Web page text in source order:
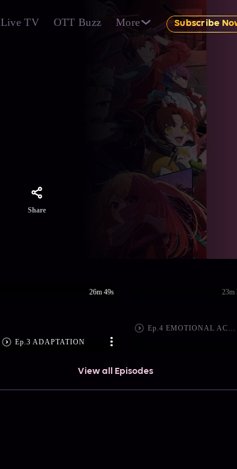
Live TV OTT Buzz More Subscribe
Share
Ep.3 ADAPTATION
26m 49s
Ep.4 EMOTIONAL ACTING
23m
View all Episodes